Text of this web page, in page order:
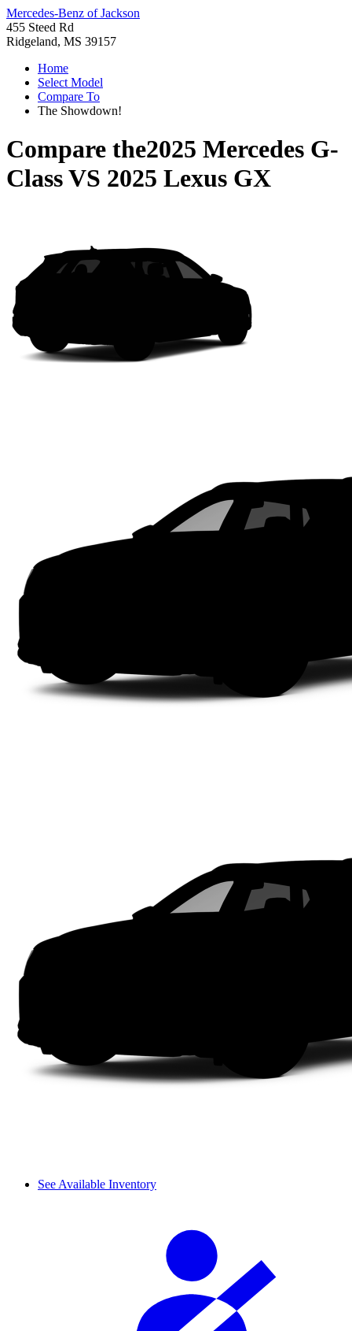
Mercedes-Benz of Jackson
455 Steed Rd
Ridgeland, MS 39157
Home
Select Model
Compare To
The Showdown!
Compare the2025 Mercedes G-
ClassVS 2025 Lexus GX
See Available Inventory